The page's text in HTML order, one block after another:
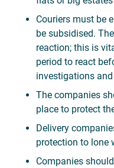
Couriers must be
be subsidised.
reaction; this is
period to react
investigations
The companies
place to protect
Delivery
protection to lone
Companies